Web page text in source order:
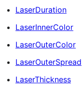
LaserDuration
LaserInnerColor
LaserOuterColor
LaserOuterSpread
LaserThickness